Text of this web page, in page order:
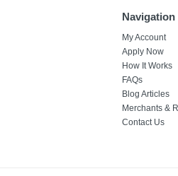
Navigation
My Account
Apply Now
How It Works
FAQs
Blog Articles
Merchants &
Contact Us